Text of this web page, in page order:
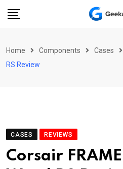
Home Components Cases
RS Review
CASES REVIEWS
Corsair